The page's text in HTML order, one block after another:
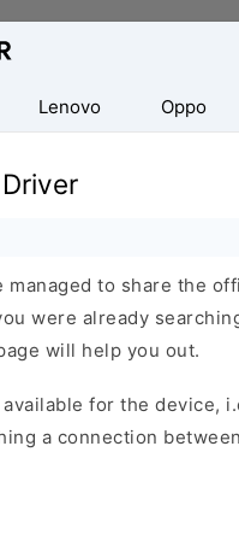
Lenovo Oppo
managed to share the
were already
will help you out.
for the device,
a connection